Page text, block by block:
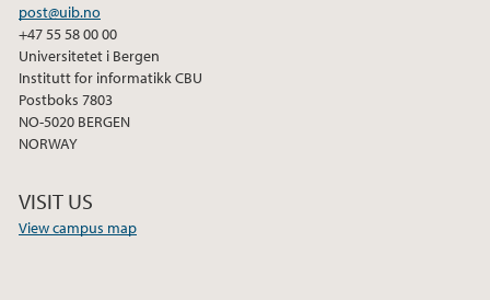
post@uib.no
+47 55 58 00 00
Universitetet i Bergen
Institutt for informatikk CBU
Postboks 7803
NO-5020 BERGEN
NORWAY
VISIT US
View campus map